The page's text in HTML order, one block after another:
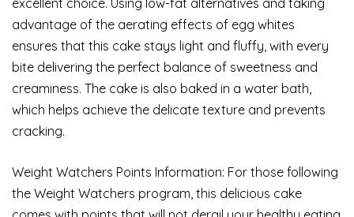
excellent choice. Using low-fat alternatives and taking
advantage of the aerating effects of egg whites
ensures that this cake stays light and fluffy, with every
bite delivering the perfect balance of sweetness and
creaminess. The cake is also baked in a water bath,
which helps achieve the delicate texture and prevents
cracking.
Weight Watchers Points Information: For those following
the Weight Watchers program, this delicious cake